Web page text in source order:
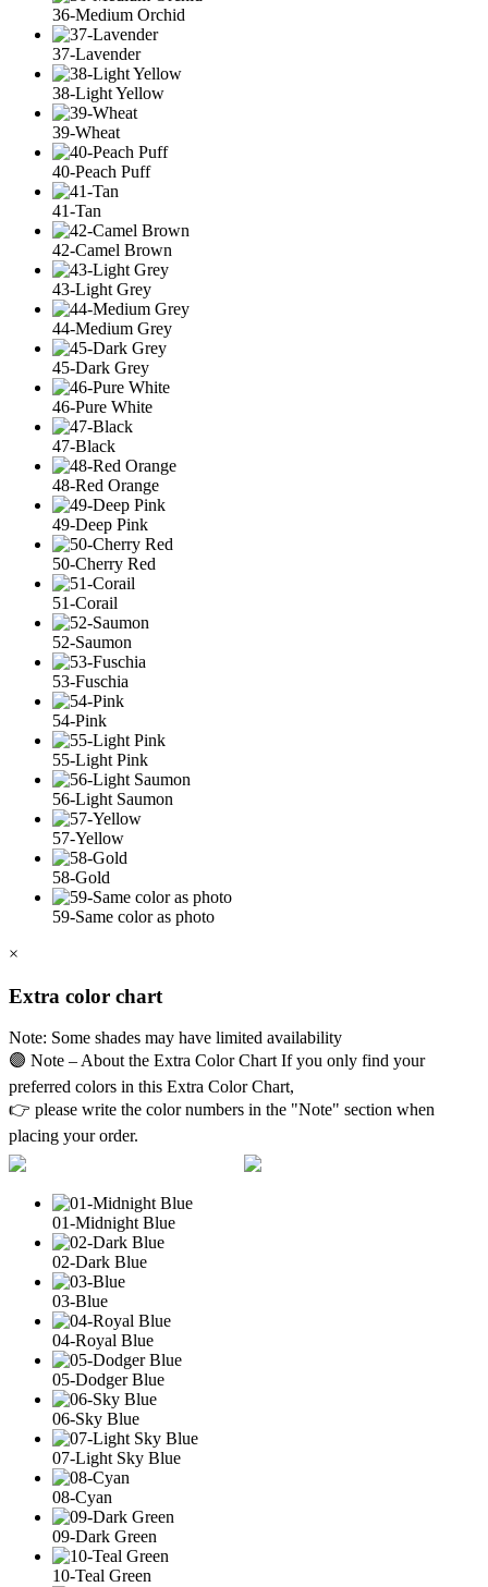
36-Medium Orchid
37-Lavender
38-Light Yellow
39-Wheat
40-Peach Puff
41-Tan
42-Camel Brown
43-Light Grey
44-Medium Grey
45-Dark Grey
46-Pure White
47-Black
48-Red Orange
49-Deep Pink
50-Cherry Red
51-Corail
52-Saumon
53-Fuschia
54-Pink
55-Light Pink
56-Light Saumon
57-Yellow
58-Gold
59-Same color as photo
×
Extra color chart
Note: Some shades may have limited availability
🟣 Note – About the Extra Color Chart If you only find your
preferred colors in this Extra Color Chart,
👉 please write the color numbers in the "Note" section when
placing your order.
01-Midnight Blue
02-Dark Blue
03-Blue
04-Royal Blue
05-Dodger Blue
06-Sky Blue
07-Light Sky Blue
08-Cyan
09-Dark Green
10-Teal Green